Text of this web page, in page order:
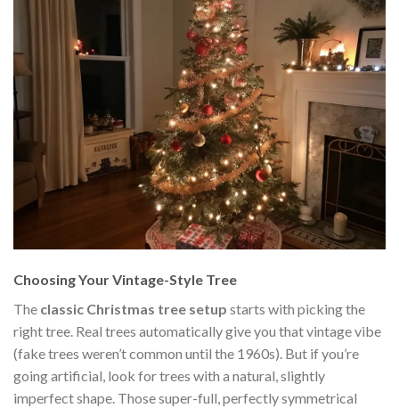
Choosing Your Vintage-Style Tree
The classic Christmas tree setup starts with picking the
right tree. Real trees automatically give you that vintage vibe
(fake trees weren’t common until the 1960s). But if you’re
going artificial, look for trees with a natural, slightly
imperfect shape. Those super-full, perfectly symmetrical